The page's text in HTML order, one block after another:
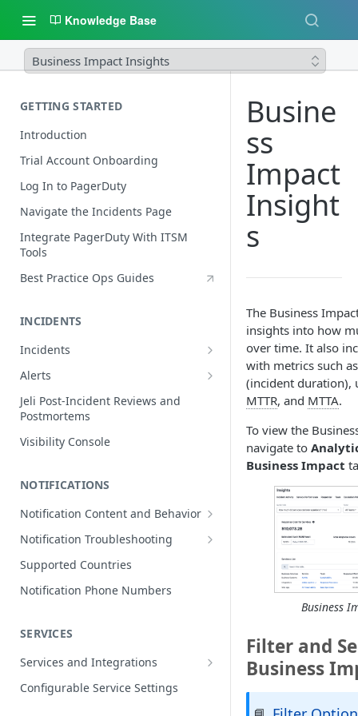
Knowledge Base
Business Impact Insights
GETTING STARTED
Introduction
Trial Account Onboarding
Log In to PagerDuty
Navigate the Incidents Page
Integrate PagerDuty With ITSM
Tools
Best Practice Ops Guides
INCIDENTS
Incidents
Edit Incidents
Reassign Incidents
Reopen Incidents
Incident Priority
Incident Types
Custom Fields on Incidents
Why Incidents Fail to Trigger
Conference Bridge
Alerts
Alerts Table
Jeli Post-Incident Reviews and
Postmortems
Visibility Console
NOTIFICATIONS
Notification Content and Behavior
Push Notifications
Email Notifications
Phone Notifications
SMS Notification Disclosures
WhatsApp Notifications
WhatsApp Notification
Disclosures
Notification Troubleshooting
Expected Notification Behavior
Push Notification Troubleshooting
Phone Notification
Supported Countries
Notification Phone Numbers
SERVICES
Services and Integrations
Service Directory
Configurable Service Settings
Busine
ss
Impact
Insight
s
The Business
insights into how
over time. It also
with metrics such
(incident duration),
MTTR, and MTTA.
To view the
navigate to
Business Impact
Business
Filter and
Business